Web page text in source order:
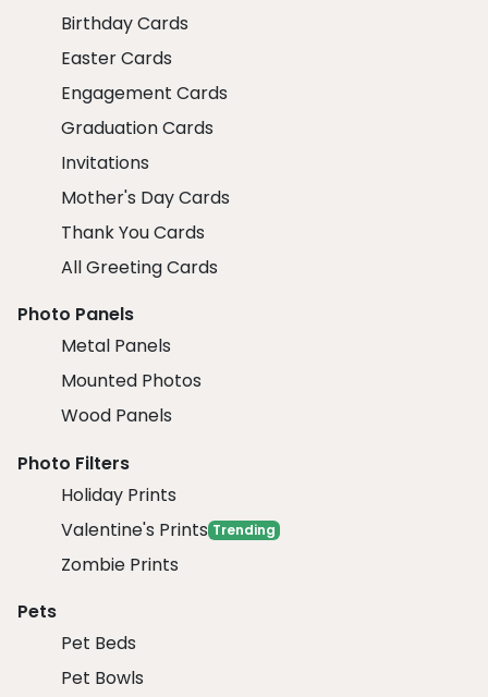
Birthday Cards
Easter Cards
Engagement Cards
Graduation Cards
Invitations
Mother's Day Cards
Thank You Cards
All Greeting Cards
Photo Panels
Metal Panels
Mounted Photos
Wood Panels
Photo Filters
Holiday Prints
Valentine's Prints Trending
Zombie Prints
Pets
Pet Beds
Pet Bowls